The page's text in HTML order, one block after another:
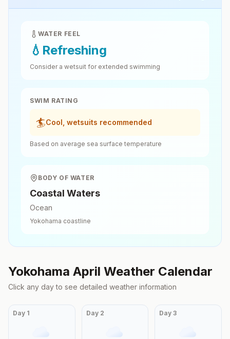
WATER FEEL
💧 Refreshing
Consider a wetsuit for extended swimming
SWIM RATING
🏄Cool, wetsuits recommended
Based on average sea surface temperature
BODY OF WATER
Coastal Waters
Ocean
Yokohama coastline
Yokohama April Weather Calendar
Click any day to see detailed weather information
Day 1 Day 2 Day3